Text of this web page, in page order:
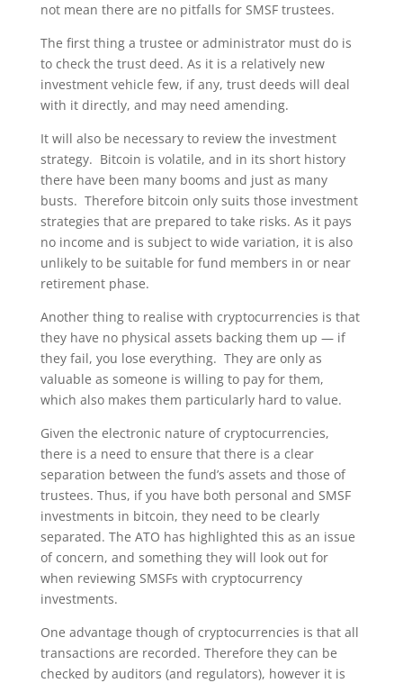
not mean there are no pitfalls for SMSF trustees.
The first thing a trustee or administrator must do is
to check the trust deed. As it is a relatively new
investment vehicle few, if any, trust deeds will deal
with it directly, and may need amending.
It will also be necessary to review the investment
strategy. Bitcoin is volatile, and in its short history
there have been many booms and just as many
busts. Therefore bitcoin only suits those investment
strategies that are prepared to take risks. As it pays
no income and is subject to wide variation, it is also
unlikely to be suitable for fund members in or near
retirement phase.
Another thing to realise with cryptocurrencies is that
they have no physical assets backing them up — if
they fail, you lose everything. They are only as
valuable as someone is willing to pay for them,
which also makes them particularly hard to value.
Given the electronic nature of cryptocurrencies,
there is a need to ensure that there is a clear
separation between the fund’s assets and those of
trustees. Thus, if you have both personal and SMSF
investments in bitcoin, they need to be clearly
separated. The ATO has highlighted this as an issue
of concern, and something they will look out for
when reviewing SMSFs with cryptocurrency
investments.
One advantage though of cryptocurrencies is that all
transactions are recorded. Therefore they can be
checked by auditors (and regulators), however it is